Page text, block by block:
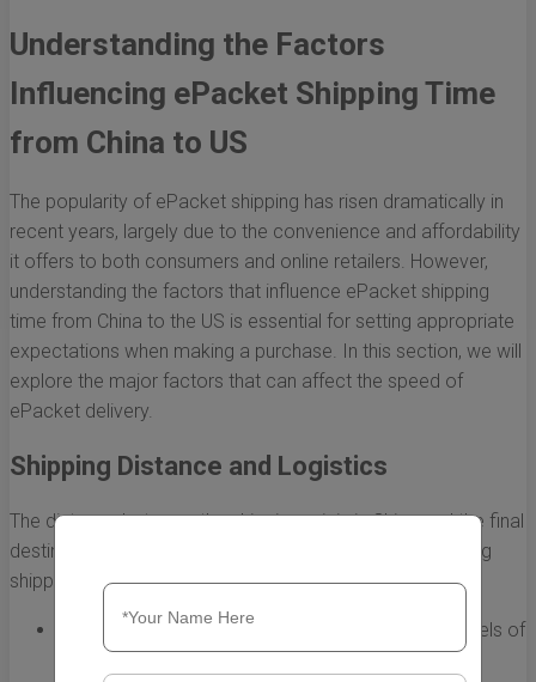
Understanding the Factors
Influencing ePacket Shipping Time
from China to US
The popularity of ePacket shipping has risen dramatically in
recent years, largely due to the convenience and affordability
it offers to both consumers and online retailers. However,
understanding the factors that influence ePacket shipping
time from China to the US is essential for setting appropriate
expectations when making a purchase. In this section, we will
explore the major factors that can affect the speed of
ePacket delivery.
Shipping Distance and Logistics
The distance between the shipping origin in China and the final
destination in the US plays a significant role in determining
shipping times. Here are some key points to consider:
Origin City:Different cities in China have varying levels of